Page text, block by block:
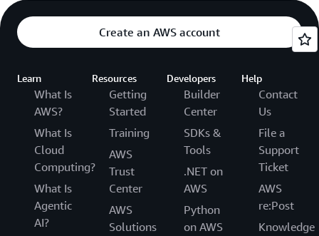
Create an AWS account
Learn
What Is
AWS?
What Is
Cloud
Computing?
What Is
Agentic
AI?
Resources
Getting
Started
Training
AWS
Trust
Center
AWS
Solutions
Developers
Builder
Center
SDKs &
Tools
.NET on
AWS
Python
on AWS
Help
Contact
Us
File a
Support
Ticket
AWS
re:Post
Knowledge